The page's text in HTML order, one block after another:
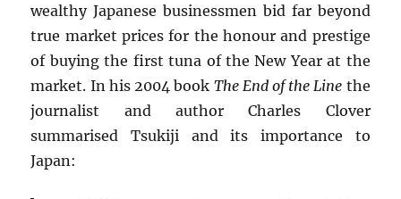
wealthy Japanese businessmen bid far beyond
true market prices for the honour and prestige
of buying the first tuna of the New Year at the
market. In his 2004 book The End of the Line the
journalist and author Charles Clover
summarised Tsukiji and its importance to
Japan: